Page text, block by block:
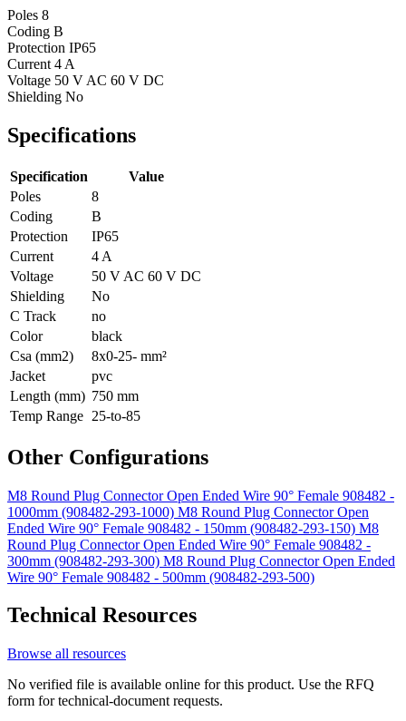
Poles 8
Coding B
Protection IP65
Current 4 A
Voltage 50 V AC 60 V DC
Shielding No
Specifications
Specification
Value
Poles
8
Coding
B
Protection
IP65
Current
4 A
Voltage
50 V AC 60 V DC
Shielding
No
C Track
no
Color
black
Csa (mm2)
8x0-25- mm²
Jacket
pvc
Length (mm) 750 mm
Temp Range 25-to-85
Other Configurations
M8 Round Plug Connector Open Ended Wire 90° Female 908482 -
1000mm (908482-293-1000) M8 Round Plug Connector Open
Ended Wire 90° Female 908482 - 150mm (908482-293-150) M8
Round Plug Connector Open Ended Wire 90° Female 908482 -
300mm (908482-293-300) M8 Round Plug Connector Open Ended
Wire 90° Female 908482 - 500mm (908482-293-500)
Technical Resources
Browse all resources
No verified file is available online for this product. Use the RFQ
form for technical-document requests.